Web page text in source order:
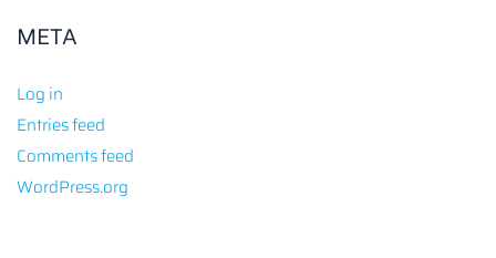
META
Log in
Entries feed
Comments feed
WordPress.org